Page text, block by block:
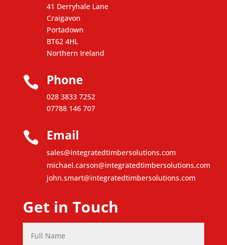
41 Derryhale Lane
Craigavon
Portadown
BT62 4HL
Northern Ireland
 Phone
028 3833 7252
07788 146 707
 Email
sales@integratedtimbersolutions.com
michael.carson@integratedtimbersolutions.com
john.smart@integratedtimbersolutions.com
Get in Touch